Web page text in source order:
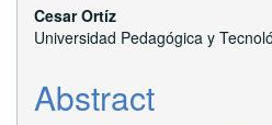
Cesar Ortíz
Universidad Pedagógica y
Abstract